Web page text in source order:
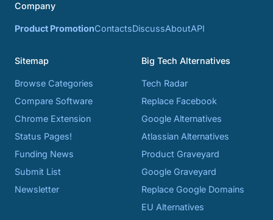
Company
Product PromotionContactsDiscussAboutAPI
Sitemap
Browse Categories
Compare Software
Chrome Extension
Status Pages!
Funding News
Submit List
Newsletter
Big Tech Alternatives
Tech Radar
Replace Facebook
Google Alternatives
Atlassian Alternatives
Product Graveyard
Google Graveyard
Replace Google Domains
EU Alternatives